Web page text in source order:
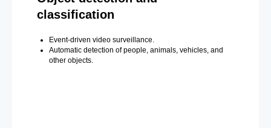
classification
Event-driven video surveillance.
Automatic detection of people, animals, vehicles, and
other objects.